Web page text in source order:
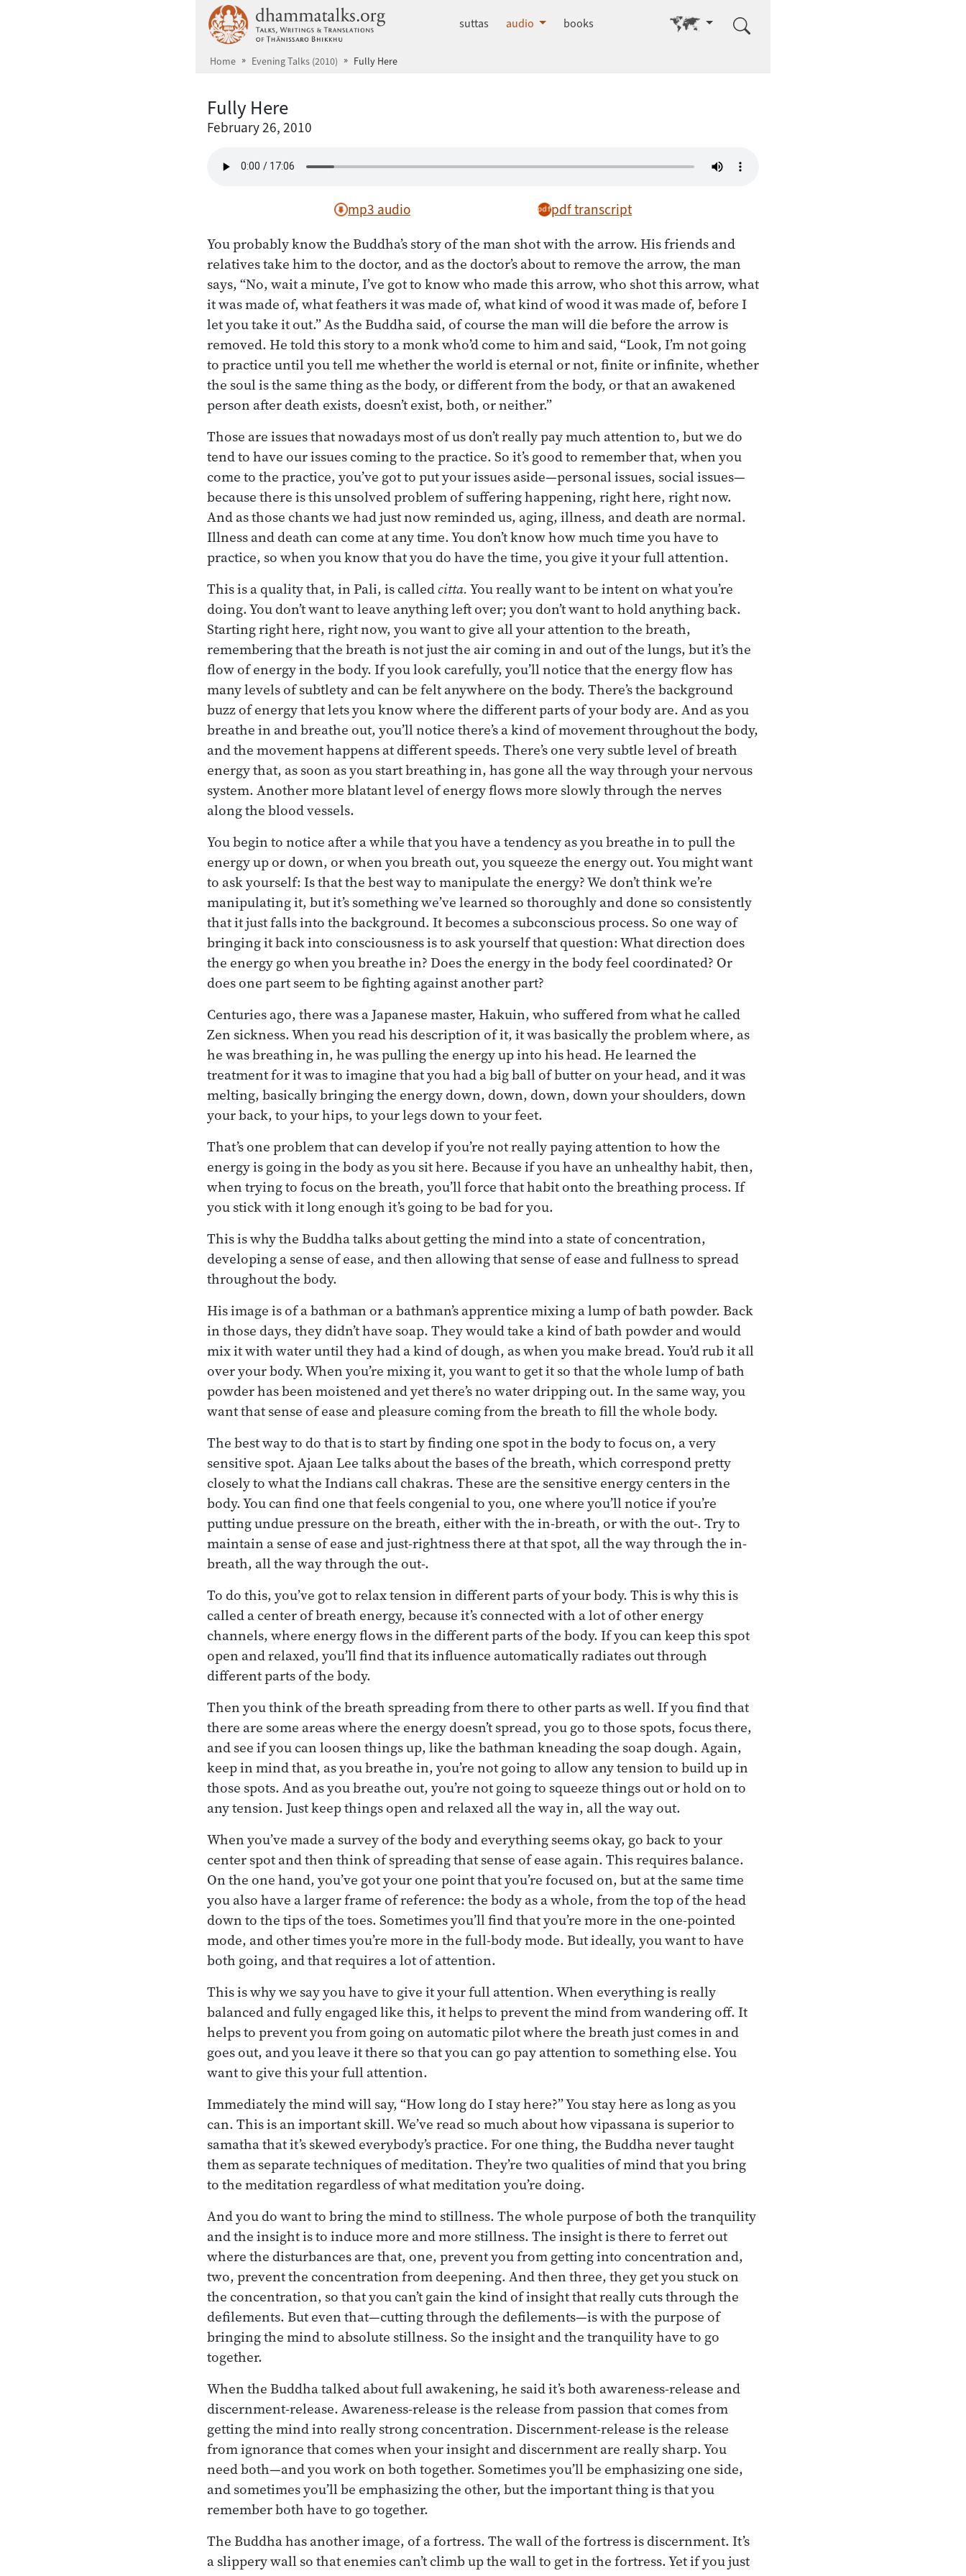
dhammatalks.org
suttas audio books Go to other language
Home Evening Talks (2010) Fully Here
Fully Here
February 26, 2010
mp3 audio pdf transcript
You probably know the Buddha’s story of the man shot with the arrow. His friends and
relatives take him to the doctor, and as the doctor’s about to remove the arrow, the man
says, “No, wait a minute, I’ve got to know who made this arrow, who shot this arrow, what
it was made of, what feathers it was made of, what kind of wood it was made of, before I
let you take it out.” As the Buddha said, of course the man will die before the arrow is
removed. He told this story to a monk who’d come to him and said, “Look, I’m not going
to practice until you tell me whether the world is eternal or not, finite or infinite, whether
the soul is the same thing as the body, or different from the body, or that an awakened
person after death exists, doesn’t exist, both, or neither.”
Those are issues that nowadays most of us don’t really pay much attention to, but we do
tend to have our issues coming to the practice. So it’s good to remember that, when you
come to the practice, you’ve got to put your issues aside—personal issues, social issues—
because there is this unsolved problem of suffering happening, right here, right now.
And as those chants we had just now reminded us, aging, illness, and death are normal.
Illness and death can come at any time. You don’t know how much time you have to
practice, so when you know that you do have the time, you give it your full attention.
This is a quality that, in Pali, is calledcitta.You really want to be intent on what you’re
doing. You don’t want to leave anything left over; you don’t want to hold anything back.
Starting right here, right now, you want to give all your attention to the breath,
remembering that the breath is not just the air coming in and out of the lungs, but it’s the
flow of energy in the body. If you look carefully, you’ll notice that the energy flow has
many levels of subtlety and can be felt anywhere on the body. There’s the background
buzz of energy that lets you know where the different parts of your body are. And as you
breathe in and breathe out, you’ll notice there’s a kind of movement throughout the body,
and the movement happens at different speeds. There’s one very subtle level of breath
energy that, as soon as you start breathing in, has gone all the way through your nervous
system. Another more blatant level of energy flows more slowly through the nerves
along the blood vessels.
You begin to notice after a while that you have a tendency as you breathe in to pull the
energy up or down, or when you breath out, you squeeze the energy out. You might want
to ask yourself: Is that the best way to manipulate the energy? We don’t think we’re
manipulating it, but it’s something we’ve learned so thoroughly and done so consistently
that it just falls into the background. It becomes a subconscious process. So one way of
bringing it back into consciousness is to ask yourself that question: What direction does
the energy go when you breathe in? Does the energy in the body feel coordinated? Or
does one part seem to be fighting against another part?
Centuries ago, there was a Japanese master, Hakuin, who suffered from what he called
Zen sickness. When you read his description of it, it was basically the problem where, as
he was breathing in, he was pulling the energy up into his head. He learned the
treatment for it was to imagine that you had a big ball of butter on your head, and it was
melting, basically bringing the energy down, down, down, down your shoulders, down
your back, to your hips, to your legs down to your feet.
That’s one problem that can develop if you’re not really paying attention to how the
energy is going in the body as you sit here. Because if you have an unhealthy habit, then,
when trying to focus on the breath, you’ll force that habit onto the breathing process. If
you stick with it long enough it’s going to be bad for you.
This is why the Buddha talks about getting the mind into a state of concentration,
developing a sense of ease, and then allowing that sense of ease and fullness to spread
throughout the body.
His image is of a bathman or a bathman’s apprentice mixing a lump of bath powder. Back
in those days, they didn’t have soap. They would take a kind of bath powder and would
mix it with water until they had a kind of dough, as when you make bread. You’d rub it all
over your body. When you’re mixing it, you want to get it so that the whole lump of bath
powder has been moistened and yet there’s no water dripping out. In the same way, you
want that sense of ease and pleasure coming from the breath to fill the whole body.
The best way to do that is to start by finding one spot in the body to focus on, a very
sensitive spot. Ajaan Lee talks about the bases of the breath, which correspond pretty
closely to what the Indians call chakras. These are the sensitive energy centers in the
body. You can find one that feels congenial to you, one where you’ll notice if you’re
putting undue pressure on the breath, either with the in-breath, or with the out-. Try to
maintain a sense of ease and just-rightness there at that spot, all the way through the in-
breath, all the way through the out-.
To do this, you’ve got to relax tension in different parts of your body. This is why this is
called a center of breath energy, because it’s connected with a lot of other energy
channels, where energy flows in the different parts of the body. If you can keep this spot
open and relaxed, you’ll find that its influence automatically radiates out through
different parts of the body.
Then you think of the breath spreading from there to other parts as well. If you find that
there are some areas where the energy doesn’t spread, you go to those spots, focus there,
and see if you can loosen things up, like the bathman kneading the soap dough. Again,
keep in mind that, as you breathe in, you’re not going to allow any tension to build up in
those spots. And as you breathe out, you’re not going to squeeze things out or hold on to
any tension. Just keep things open and relaxed all the way in, all the way out.
When you’ve made a survey of the body and everything seems okay, go back to your
center spot and then think of spreading that sense of ease again. This requires balance.
On the one hand, you’ve got your one point that you’re focused on, but at the same time
you also have a larger frame of reference: the body as a whole, from the top of the head
down to the tips of the toes. Sometimes you’ll find that you’re more in the one-pointed
mode, and other times you’re more in the full-body mode. But ideally, you want to have
both going, and that requires a lot of attention.
This is why we say you have to give it your full attention. When everything is really
balanced and fully engaged like this, it helps to prevent the mind from wandering off. It
helps to prevent you from going on automatic pilot where the breath just comes in and
goes out, and you leave it there so that you can go pay attention to something else. You
want to give this your full attention.
Immediately the mind will say, “How long do I stay here?” You stay here as long as you
can. This is an important skill. We’ve read so much about how vipassana is superior to
samatha that it’s skewed everybody’s practice. For one thing, the Buddha never taught
them as separate techniques of meditation. They’re two qualities of mind that you bring
to the meditation regardless of what meditation you’re doing.
And you do want to bring the mind to stillness. The whole purpose of both the tranquility
and the insight is to induce more and more stillness. The insight is there to ferret out
where the disturbances are that, one, prevent you from getting into concentration and,
two, prevent the concentration from deepening. And then three, they get you stuck on
the concentration, so that you can’t gain the kind of insight that really cuts through the
defilements. But even that—cutting through the defilements—is with the purpose of
bringing the mind to absolute stillness. So the insight and the tranquility have to go
together.
When the Buddha talked about full awakening, he said it’s both awareness-release and
discernment-release. Awareness-release is the release from passion that comes from
getting the mind into really strong concentration. Discernment-release is the release
from ignorance that comes when your insight and discernment are really sharp. You
need both—and you work on both together. Sometimes you’ll be emphasizing one side,
and sometimes you’ll be emphasizing the other, but the important thing is that you
remember both have to go together.
The Buddha has another image, of a fortress. The wall of the fortress is discernment. It’s
a slippery wall so that enemies can’t climb up the wall to get in the fortress. Yet if you just